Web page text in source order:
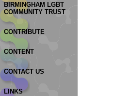
BIRMINGHAM LGBT
COMMUNITY TRUST
CONTRIBUTE
CONTENT
CONTACT US
LINKS